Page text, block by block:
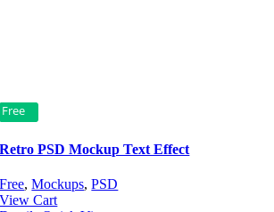
Free
Retro PSD Mockup Text Effect
Free,Mockups,PSD
View Cart